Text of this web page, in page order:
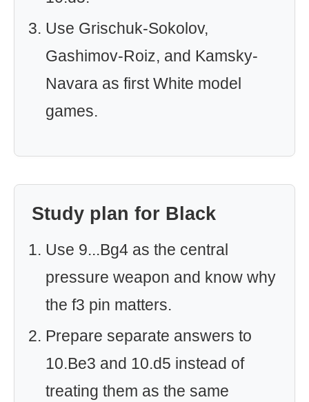
Use Grischuk-Sokolov,
Gashimov-Roiz, and Kamsky-
Navara as first White model
games.
Study plan for Black
Use 9...Bg4 as the central
pressure weapon and know why
the f3 pin matters.
Prepare separate answers to
10.Be3 and 10.d5 instead of
treating them as the same